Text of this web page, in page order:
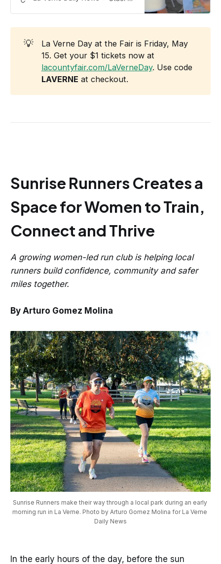
💡
La Verne Day at the Fair is Friday, May
15. Get your $1 tickets now at
lacountyfair.com/LaVerneDay. Use code
LAVERNE at checkout.
Sunrise Runners Creates a
Space for Women to Train,
Connect and Thrive
A growing women-led run club is helping local
runners build confidence, community and safer
miles together.
By Arturo Gomez Molina
Sunrise Runners make their way through a local park during an early
morning run in La Verne. Photo by Arturo Gomez Molina for La Verne
Daily News
In the early hours of the day, before the sun